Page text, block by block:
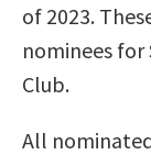
of 2023.
nominees for
Club.
All